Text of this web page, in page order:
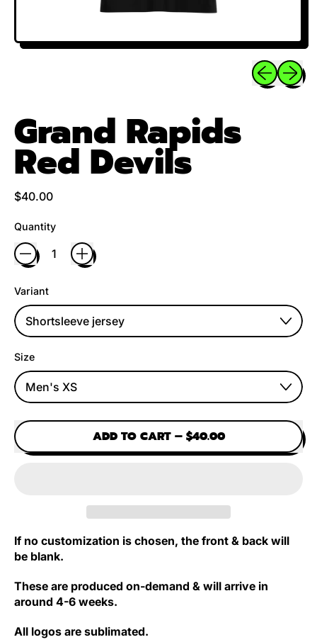
Previous
Next
Grand Rapids
Red Devils
Regular price
$40.00
Quantity
Variant
Size
ADD TO CART– $40.00
If no customization is chosen, the front & back will
be blank.
These are produced on-demand & will arrive in
around 4-6 weeks.
All logos are sublimated.